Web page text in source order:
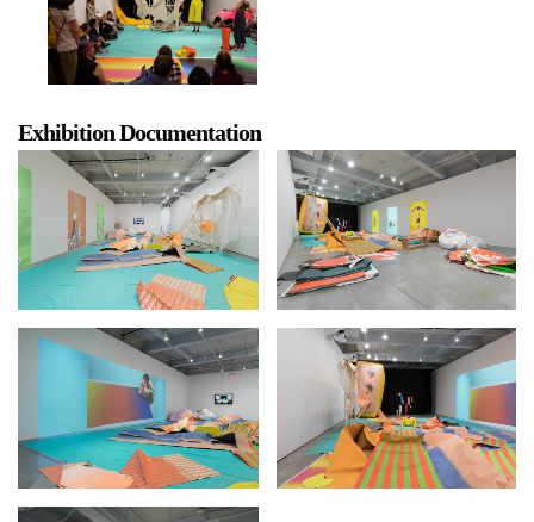
Exhibition Documentation